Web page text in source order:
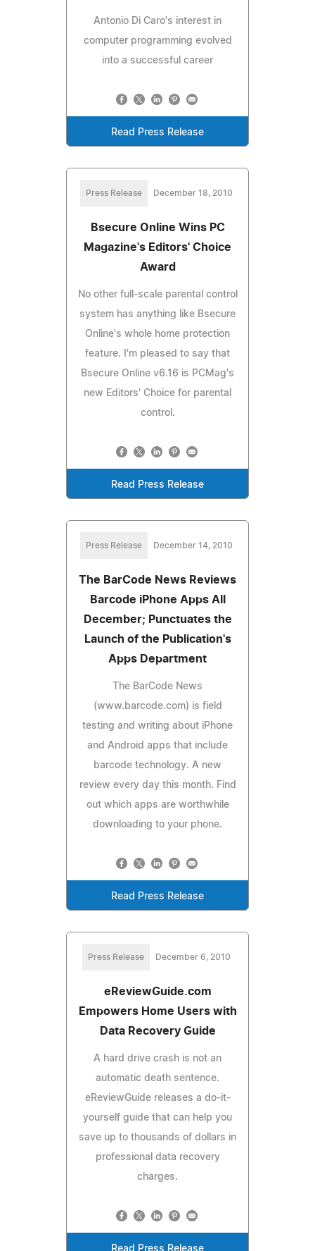
Antonio Di Caro's interest in
computer programming evolved
into a successful career
Read Press Release
Press Release December 18, 2010
Bsecure Online Wins PC
Magazine's Editors' Choice
Award
No other full-scale parental control
system has anything like Bsecure
Online's whole home protection
feature. I'm pleased to say that
Bsecure Online v6.16 is PCMag's
new Editors' Choice for parental
control.
Read Press Release
Press Release December 14, 2010
The BarCode News Reviews
Barcode iPhone Apps All
December; Punctuates the
Launch of the Publication's
Apps Department
The BarCode News
(www.barcode.com) is field
testing and writing about iPhone
and Android apps that include
barcode technology. A new
review every day this month. Find
out which apps are worthwhile
downloading to your phone.
Read Press Release
Press Release December 6, 2010
eReviewGuide.com
Empowers Home Users with
Data Recovery Guide
A hard drive crash is not an
automatic death sentence.
eReviewGuide releases a do-it-
yourself guide that can help you
save up to thousands of dollars in
professional data recovery
charges.
Read Press Release